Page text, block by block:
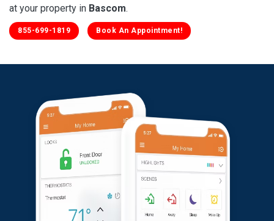
at your property in Bascom.
855-699-1819 Book An Appointment!